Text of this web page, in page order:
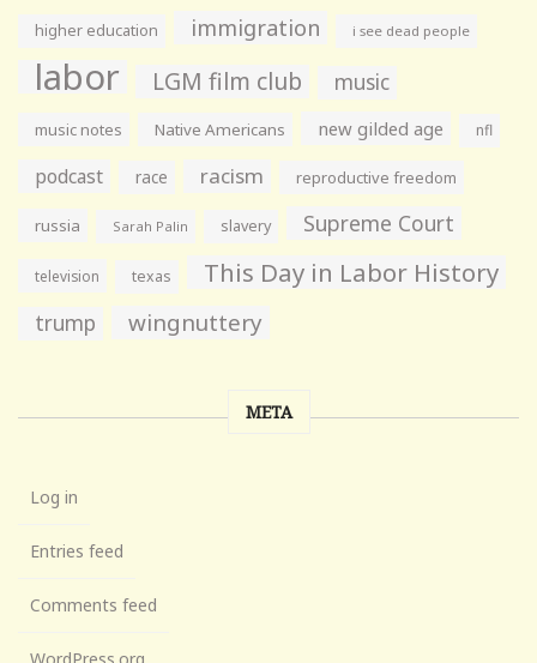
higher education immigration i see dead people
labor LGM film club music
music notes Native Americans new gilded age nfl
podcast race racism reproductive freedom
russia Sarah Palin slavery Supreme Court
television texas This Day in Labor History
trump wingnuttery
META
Log in
Entries feed
Comments feed